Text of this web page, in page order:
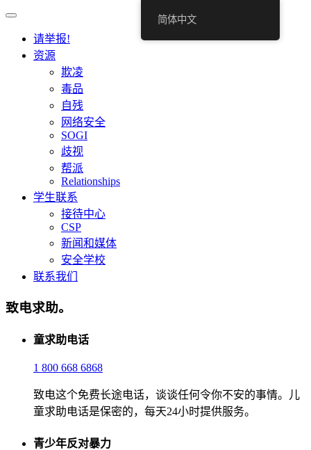
请举报!
资源
欺凌
毒品
自残
网络安全
SOGI
歧视
帮派
Relationships
学生联系
接待中心
CSP
新闻和媒体
安全学校
联系我们
致电求助。
童求助电话
1 800 668 6868
致电这个免费长途电话，谈谈任何令你不安的事情。儿
童求助电话是保密的，每天24小时提供服务。
青少年反对暴力
简体中文